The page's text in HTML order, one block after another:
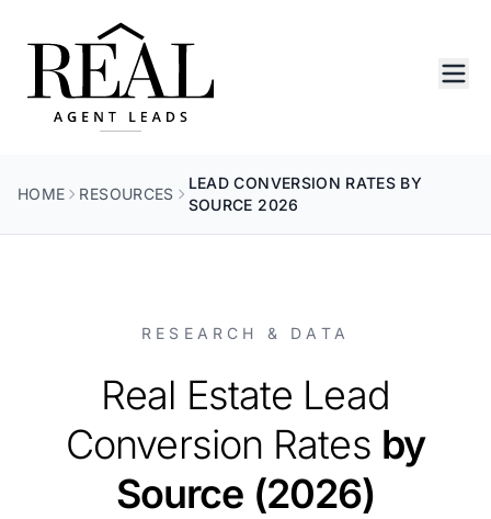
HOME RESOURCES
LEAD CONVERSION RATES BY
SOURCE 2026
RESEARCH & DATA
Real Estate Lead
Conversion Rates by
Source (2026)